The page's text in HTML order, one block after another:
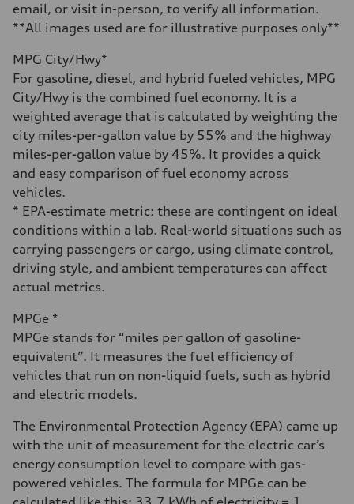
Acceleration 0-100 km/h
5.5 seconds
Fuel consumption
Regular/Unleaded
Fuel consumption - city
22 mpg mpg
Fuel consumption - highway
29 mpg mpg
Fuel consumption - combined
25 mpg mpg
email, or visit in-person, to verify all information.
**All images used are for illustrative purposes only**
MPG City/Hwy*
For gasoline, diesel, and hybrid fueled vehicles, MPG
City/Hwy is the combined fuel economy. It is a
weighted average that is calculated by weighting the
city miles-per-gallon value by 55% and the highway
miles-per-gallon value by 45%. It provides a quick
and easy comparison of fuel economy across
vehicles.
* EPA-estimate metric: these are contingent on ideal
conditions within a lab. Real-world situations such as
carrying passengers or cargo, using climate control,
driving style, and ambient temperatures can affect
actual metrics.
MPGe *
MPGe stands for “miles per gallon of gasoline-
equivalent”. It measures the fuel efficiency of
vehicles that run on non-liquid fuels, such as hybrid
and electric models.
The Environmental Protection Agency (EPA) came up
with the unit of measurement for the electric car’s
energy consumption level to compare with gas-
powered vehicles. The formula for MPGe can be